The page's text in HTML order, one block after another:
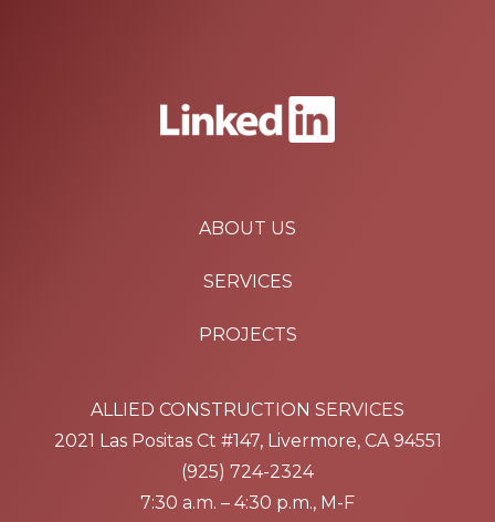
ABOUT US
SERVICES
PROJECTS
ALLIED CONSTRUCTION SERVICES
2021 Las Positas Ct #147, Livermore, CA 94551
(925) 724-2324
7:30 a.m. – 4:30 p.m., M-F